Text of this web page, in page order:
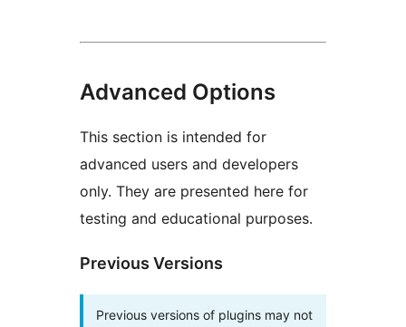
Advanced Options
This section is intended for
advanced users and developers
only. They are presented here for
testing and educational purposes.
Previous Versions
Previous versions of plugins may not